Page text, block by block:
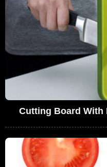
Cutting Board With